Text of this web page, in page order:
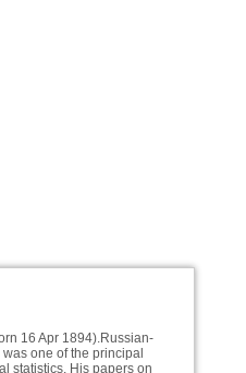
16 Apr 1894).Russian-
one of the principal
statistics. His papers on